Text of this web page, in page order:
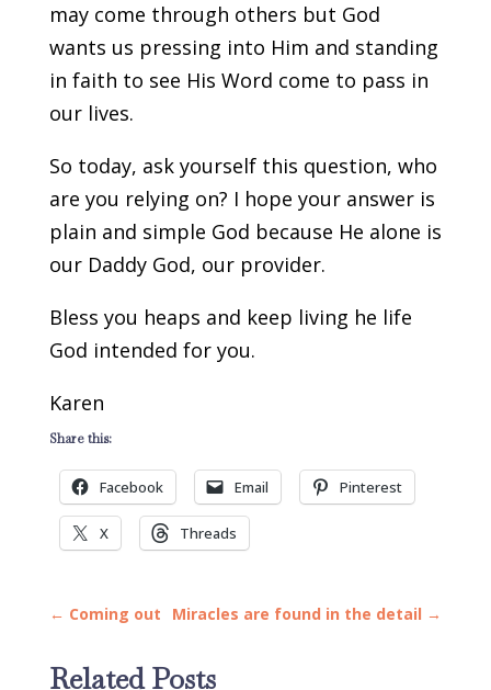
may come through others but God
wants us pressing into Him and standing
in faith to see His Word come to pass in
our lives.
So today, ask yourself this question, who
are you relying on? I hope your answer is
plain and simple God because He alone is
our Daddy God, our provider.
Bless you heaps and keep living he life
God intended for you.
Karen
Share this:
Facebook Email Pinterest
X Threads
← Coming out Miracles are found in the detail →
Related Posts